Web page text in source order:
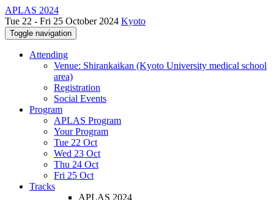
APLAS 2024
Tue 22 - Fri 25 October 2024 Kyoto
Toggle navigation
Attending
Venue: Shirankaikan (Kyoto University medical school
area)
Registration
Social Events
Program
APLAS Program
Your Program
Tue 22 Oct
Wed 23 Oct
Thu 24 Oct
Fri 25 Oct
Tracks
APLAS 2024